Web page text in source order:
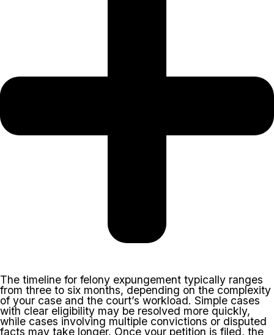
The timeline for felony expungement typically ranges
from three to six months, depending on the complexity
of your case and the court’s workload. Simple cases
with clear eligibility may be resolved more quickly,
while cases involving multiple convictions or disputed
facts may take longer. Once your petition is filed, the